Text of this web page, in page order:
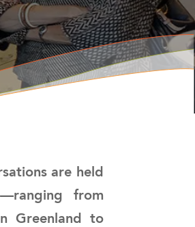
are held
from
Greenland to